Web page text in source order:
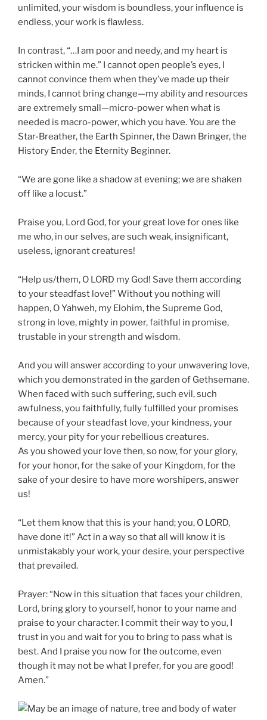
unlimited, your wisdom is boundless, your influence is
endless, your work is flawless.
In contrast, “…I am poor and needy, and my heart is
stricken within me.” I cannot open people’s eyes, I
cannot convince them when they’ve made up their
minds, I cannot bring change—my ability and resources
are extremely small—micro-power when what is
needed is macro-power, which you have. You are the
Star-Breather, the Earth Spinner, the Dawn Bringer, the
History Ender, the Eternity Beginner.
“We are gone like a shadow at evening; we are shaken
off like a locust.”
Praise you, Lord God, for your great love for ones like
me who, in our selves, are such weak, insignificant,
useless, ignorant creatures!
“Help us/them, O LORD my God! Save them according
to your steadfast love!” Without you nothing will
happen, O Yahweh, my Elohim, the Supreme God,
strong in love, mighty in power, faithful in promise,
trustable in your strength and wisdom.
And you will answer according to your unwavering love,
which you demonstrated in the garden of Gethsemane.
When faced with such suffering, such evil, such
awfulness, you faithfully, fully fulfilled your promises
because of your steadfast love, your kindness, your
mercy, your pity for your rebellious creatures.
As you showed your love then, so now, for your glory,
for your honor, for the sake of your Kingdom, for the
sake of your desire to have more worshipers, answer
us!
“Let them know that this is your hand; you, O LORD,
have done it!” Act in a way so that all will know it is
unmistakably your work, your desire, your perspective
that prevailed.
Prayer: “Now in this situation that faces your children,
Lord, bring glory to yourself, honor to your name and
praise to your character. I commit their way to you, I
trust in you and wait for you to bring to pass what is
best. And I praise you now for the outcome, even
though it may not be what I prefer, for you are good!
Amen.”